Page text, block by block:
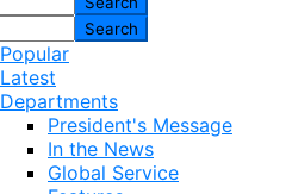
Popular
Latest
Departments
President's Message
In the News
Global Service